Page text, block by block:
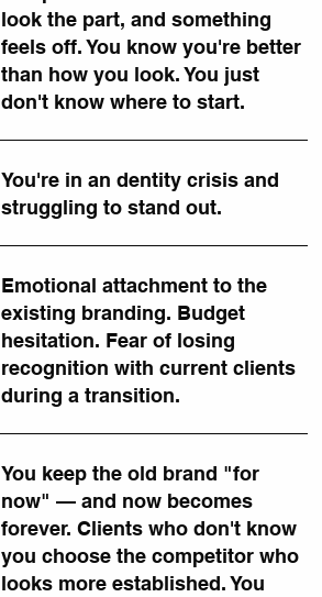
look the part, and something
feels off. You know you're better
than how you look. You just
don't know where to start.
You're in an dentity crisis and
struggling to stand out.
Emotional attachment to the
existing branding. Budget
hesitation. Fear of losing
recognition with current clients
during a transition.
You keep the old brand "for
now" — and now becomes
forever. Clients who don't know
you choose the competitor who
looks more established. You